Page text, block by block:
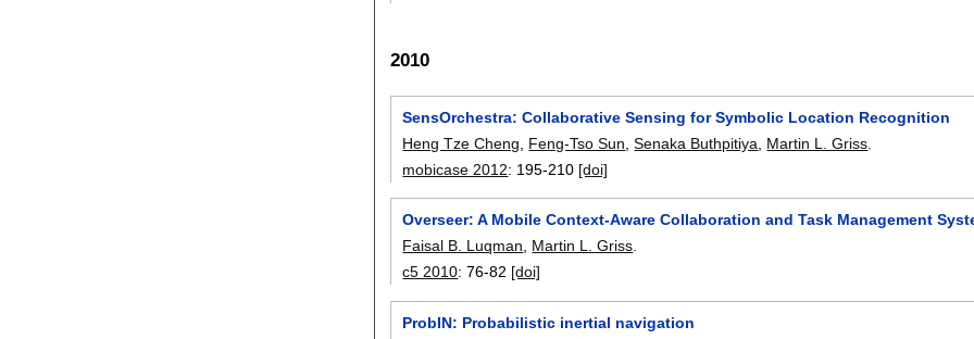
2010
SensOrchestra: Collaborative Sensing for Symbolic Location Recognition
Heng Tze Cheng
Feng-Tso Sun ,Senaka Buthpitiya Martin L. Griss
mobicase 2012: 195-210 [doi]
Overseer: A Mobile Context-Aware Collaboration and Task Management
Faisal B. Luqman, Martin L. Griss.
c5 2010:76-82 [doi]
ProbIN: Probabilistic inertial navigation